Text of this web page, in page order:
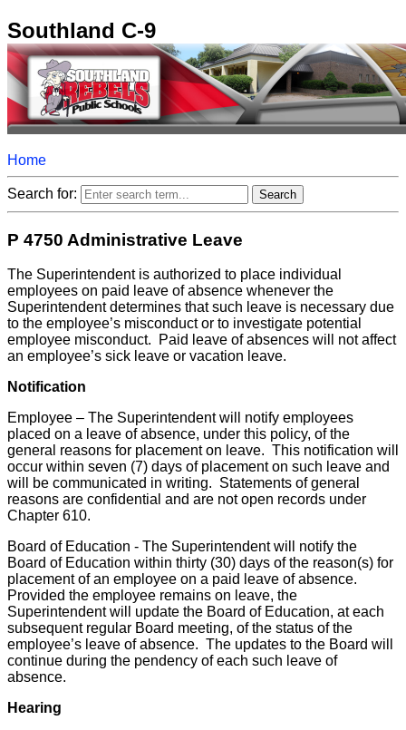
Southland C-9
Home
Search for:
P 4750 Administrative Leave
The Superintendent is authorized to place individual
employees on paid leave of absence whenever the
Superintendent determines that such leave is necessary due
to the employee’s misconduct or to investigate potential
employee misconduct. Paid leave of absences will not affect
an employee’s sick leave or vacation leave.
Notification
Employee – The Superintendent will notify employees
placed on a leave of absence, under this policy, of the
general reasons for placement on leave. This notification will
occur within seven (7) days of placement on such leave and
will be communicated in writing. Statements of general
reasons are confidential and are not open records under
Chapter 610.
Board of Education - The Superintendent will notify the
Board of Education within thirty (30) days of the reason(s) for
placement of an employee on a paid leave of absence.
Provided the employee remains on leave, the
Superintendent will update the Board of Education, at each
subsequent regular Board meeting, of the status of the
employee’s leave of absence. The updates to the Board will
continue during the pendency of each such leave of
absence.
Hearing